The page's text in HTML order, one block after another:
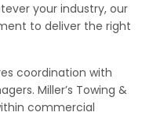
your industry, our
to deliver the right
coordination with
Miller’s Towing &
commercial